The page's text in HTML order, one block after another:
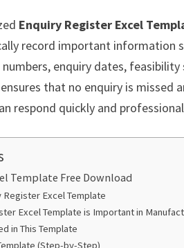
Enquiry Register Excel
record important information
enquiry dates, feasibility
that no enquiry is missed
respond quickly and
Template Free Download
Register Excel Template
Excel Template is Important in
in This Template
(Step-by-Step)